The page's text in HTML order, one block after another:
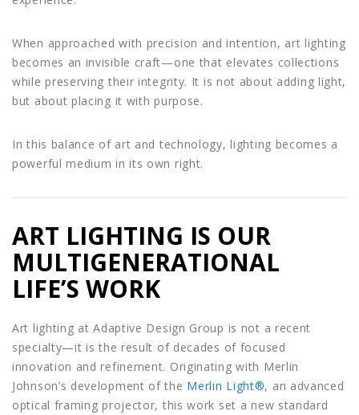
When approached with precision and intention, art lighting
becomes an invisible craft—one that elevates collections
while preserving their integrity. It is not about adding light,
but about placing it with purpose.
In this balance of art and technology, lighting becomes a
powerful medium in its own right.
ART LIGHTING IS OUR
MULTIGENERATIONAL
LIFE’S WORK
Art lighting at Adaptive Design Group is not a recent
specialty—it is the result of decades of focused
innovation and refinement. Originating with Merlin
Johnson’s development of the Merlin Light®, an advanced
optical framing projector, this work set a new standard